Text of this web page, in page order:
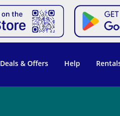
Deals & Offers Help